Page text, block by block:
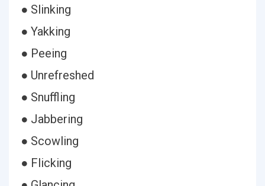
● Slinking
● Yakking
● Peeing
● Unrefreshed
● Snuffling
● Jabbering
● Scowling
● Flicking